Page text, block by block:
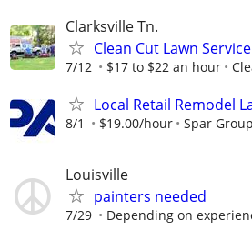
Clarksville Tn.
Clean Cut Lawn Service
7/12 $17 to $22 an hour
Local Retail Remodel
8/1 $19.00/hour Spar Group
Louisville
painters needed
7/29 Depending on